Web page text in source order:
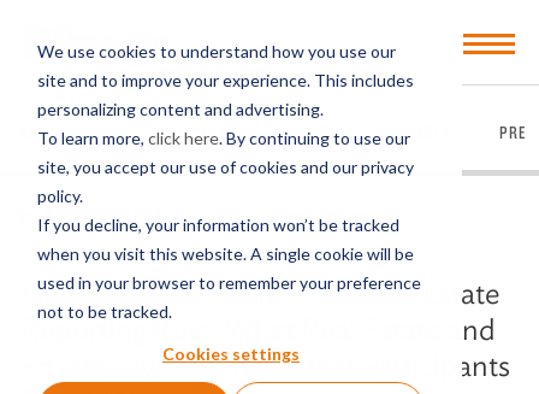
We use cookies to understand how you use our
site and to improve your experience. This includes
personalizing content and advertising.
To learn more, click here. By continuing to use our
site, you accept our use of cookies and our privacy
policy.
If you decline, your information won’t be tracked
when you visit this website. A single cookie will be
used in your browser to remember your preference
not to be tracked.
Cookies settings
Open
EVERYTHING ARTICLES VIDEOS PODCASTS
BACK TO ARTICLES
FinCEN’s New Residential Real Estate
Reporting Rule: What Real Estate and
Private Investment Market Participants